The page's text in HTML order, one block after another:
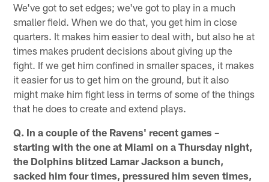
We've got to set edges; we've got to play in a much
smaller field. When we do that, you get him in close
quarters. It makes him easier to deal with, but also he at
times makes prudent decisions about giving up the
fight. If we get him confined in smaller spaces, it makes
it easier for us to get him on the ground, but it also
might make him fight less in terms of some of the things
that he does to create and extend plays.
Q. In a couple of the Ravens' recent games –
starting with the one at Miami on a Thursday night,
the Dolphins blitzed Lamar Jackson a bunch,
sacked him four times, pressured him seven times,